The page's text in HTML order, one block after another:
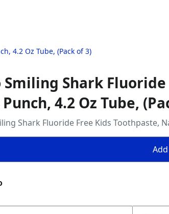
4.2 Oz Tube, (Pack of 3)
Shark
4.2 Oz Tube,
Shark Fluoride Free Kids Toothpaste,